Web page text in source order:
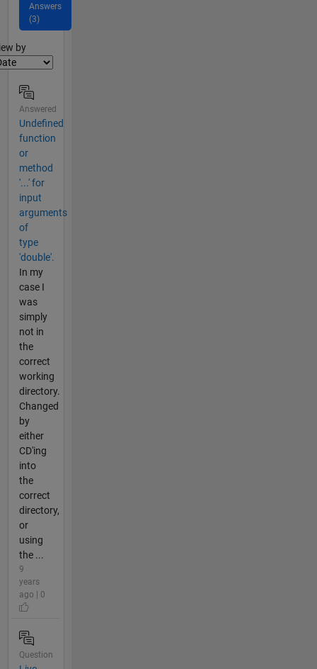
Answers
(3)
by
Answered
Undefined
function
or
method
'...' for
input
arguments
of
type
'double'.
In my
case I
was
simply
not in
the
correct
working
directory.
Changed
by
either
CD'ing
into
the
correct
directory,
or
using
the ...
9
years
ago | 0
Question